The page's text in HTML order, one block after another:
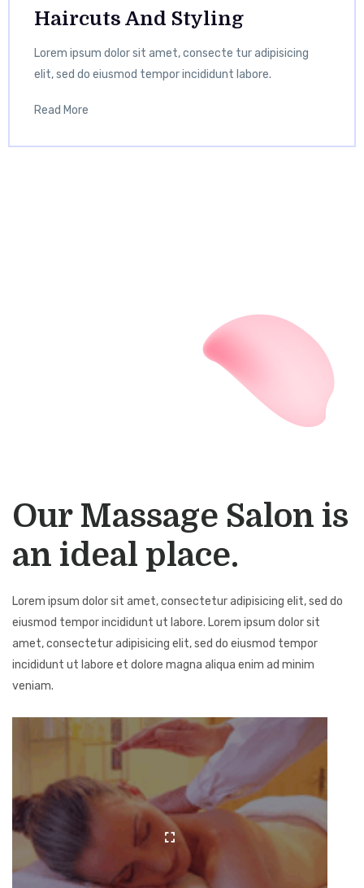
Haircuts And Styling
Lorem ipsum dolor sit amet, consecte tur adipisicing
elit, sed do eiusmod tempor incididunt labore.
Read More
Our Massage Salon is
an ideal place.
Lorem ipsum dolor sit amet, consectetur adipisicing elit, sed do
eiusmod tempor incididunt ut labore. Lorem ipsum dolor sit
amet, consectetur adipisicing elit, sed do eiusmod tempor
incididunt ut labore et dolore magna aliqua enim ad minim
veniam.